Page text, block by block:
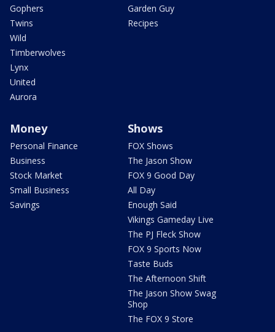
Gophers
Twins
Wild
Timberwolves
Lynx
United
Aurora
Garden Guy
Recipes
Money
Personal Finance
Business
Stock Market
Small Business
Savings
Shows
FOX Shows
The Jason Show
FOX 9 Good Day
All Day
Enough Said
Vikings Gameday Live
The PJ Fleck Show
FOX 9 Sports Now
Taste Buds
The Afternoon Shift
The Jason Show Swag
Shop
The FOX 9 Store